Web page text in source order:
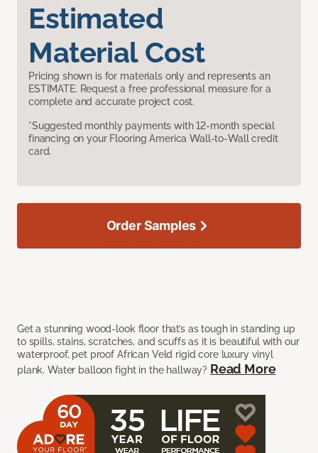
Estimated
Material Cost
Pricing shown is for materials only and represents an
ESTIMATE. Request a free professional measure for a
complete and accurate project cost.
*Suggested monthly payments with 12-month special
financing on your Flooring America Wall-to-Wall credit
card.
Get a stunning wood-look floor that’s as tough in standing up
to spills, stains, scratches, and scuffs as it is beautiful with our
waterproof, pet proof African Veld rigid core luxury vinyl
plank. Water balloon fight in the hallway? Read More
Order Samples